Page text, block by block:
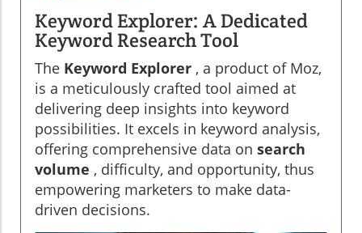
Keyword Explorer: A Dedicated
Keyword Research Tool
The Keyword Explorer , a product of Moz,
is a meticulously crafted tool aimed at
delivering deep insights into keyword
possibilities. It excels in keyword analysis,
offering comprehensive data on search
volume , difficulty, and opportunity, thus
empowering marketers to make data-
driven decisions.